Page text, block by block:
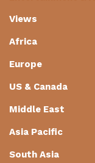
Views
Africa
Europe
US & Canada
Middle East
Asia Pacific
South Asia